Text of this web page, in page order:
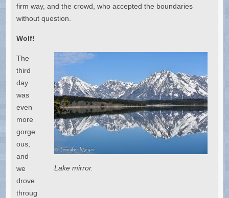
firm way, and the crowd, who accepted the boundaries
without question.
Wolf!
Lake mirror.
The
third
day
was
even
more
gorge
ous,
and
we
drove
throug